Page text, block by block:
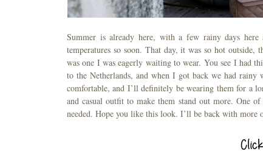
Summer is already here, with a few rainy days
temperatures so soon. That day, it was so hot
was one I was eagerly waiting to wear. You see I had
to the Netherlands, and when I got back we had rainy
comfortable, and I’ll definitely be wearing them for a
and casual outfit to make them stand out more. One
needed. Hope you like this look. I’ll be back with more